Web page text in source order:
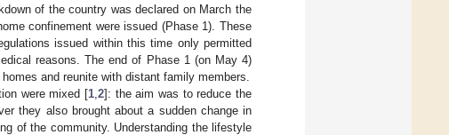
of the country was declared on March the
confinement were issued (Phase 1). These
issued within this time only permitted
reasons. The end of Phase 1 (on May 4)
and reunite with distant family members.
were mixed [1, 2]: the aim was to reduce the
they also brought about a sudden change in
of the community. Understanding the lifestyle